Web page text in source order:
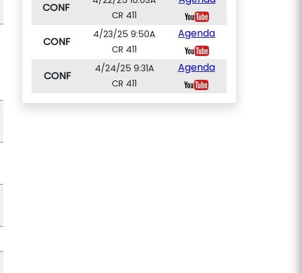
CONF
CR 411
CONF
4/23/25 9:50A
CR 411
Agenda
CONF
4/24/25 9:31A
CR 411
Agenda